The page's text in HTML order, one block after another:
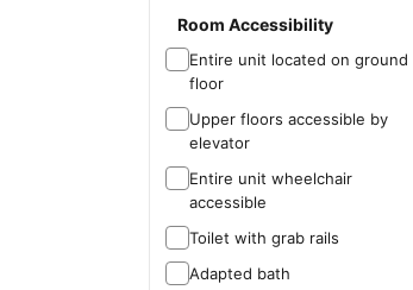
Room Accessibility
Entire unit located on ground
floor
Upper floors accessible by
elevator
Entire unit wheelchair
accessible
Toilet with grab rails
Adapted bath